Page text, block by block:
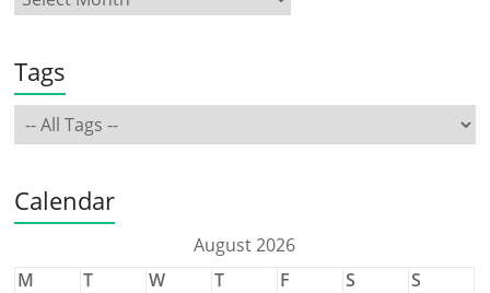
Tags
Calendar
August 2026
M
T W T F S
S